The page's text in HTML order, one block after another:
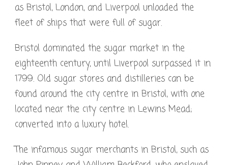
as Bristol, London, and Liverpool unloaded the
fleet of ships that were full of sugar.
Bristol dominated the sugar market in the
eighteenth century, until Liverpool surpassed it in
1799. Old sugar stores and distilleries can be
found around the city centre in Bristol, with one
located near the city centre in Lewins Mead;
converted into a luxury hotel.
The infamous sugar merchants in Bristol, such as